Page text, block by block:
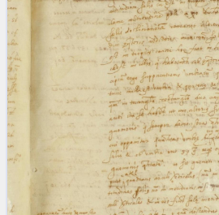
(the percent sign) is the
placeholder for no, one or more
than one character.
(two percent signs) is the
placeholder for no, one or more
than one character, but not for
blank space (so that a search ends
at word boundaries).
Project
Team
News
Jobs
Publications
Conference
Arabic Works
Arabic Manuscripts